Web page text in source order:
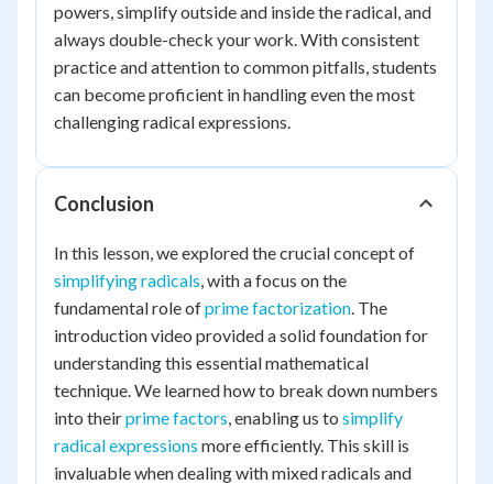
powers, simplify outside and inside the radical, and
always double-check your work. With consistent
practice and attention to common pitfalls, students
can become proficient in handling even the most
challenging radical expressions.
Conclusion
In this lesson, we explored the crucial concept of
simplifying radicals, with a focus on the
fundamental role ofprime factorization. The
introduction video provided a solid foundation for
understanding this essential mathematical
technique. We learned how to break down numbers
into theirprime factors, enabling us to simplify
radical expressions more efficiently. This skill is
invaluable when dealing with mixed radicals and